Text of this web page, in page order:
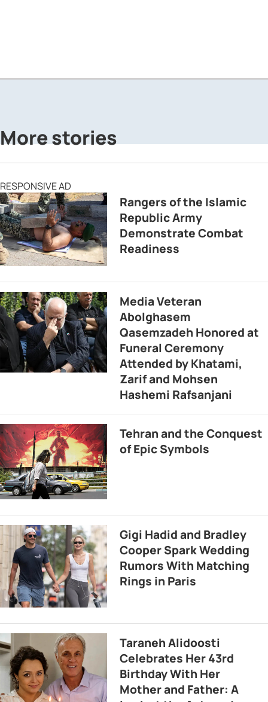
More stories
RESPONSIVE AD
Rangers of the Islamic
Republic Army
Demonstrate Combat
Readiness
Media Veteran
Abolghasem
Qasemzadeh Honored at
Funeral Ceremony
Attended by Khatami,
Zarif and Mohsen
Hashemi Rafsanjani
Tehran and the Conquest
of Epic Symbols
Gigi Hadid and Bradley
Cooper Spark Wedding
Rumors With Matching
Rings in Paris
Taraneh Alidoosti
Celebrates Her 43rd
Birthday With Her
Mother and Father: A